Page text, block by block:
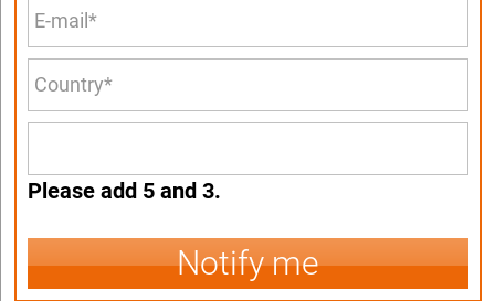
Please add 5 and 3.
Notify me